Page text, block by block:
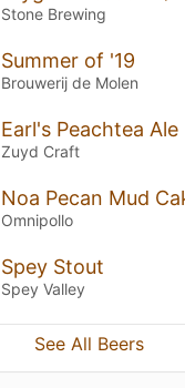
Stone Brewing
Summer of '19
Brouwerij de Molen
Earl's Peachtea Ale
Zuyd Craft
Omnipollo
Spey Stout
Spey Valley
See All Beers